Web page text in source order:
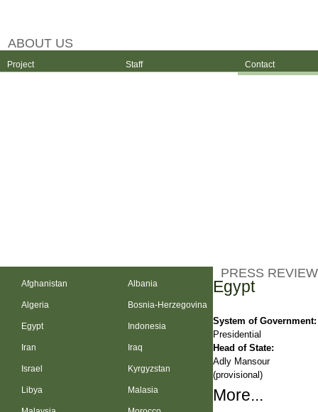
ABOUT US
Project Staff Contact
Afghanistan Albania
Algeria Bosnia-Herzegovina
Egypt Indonesia
Iran Iraq
Israel Kyrgyzstan
Libya Malasia
PRESS REVIEW
Egypt
System of Government:
Presidential
Head of State:
Adly Mansour
(provisional)
More...